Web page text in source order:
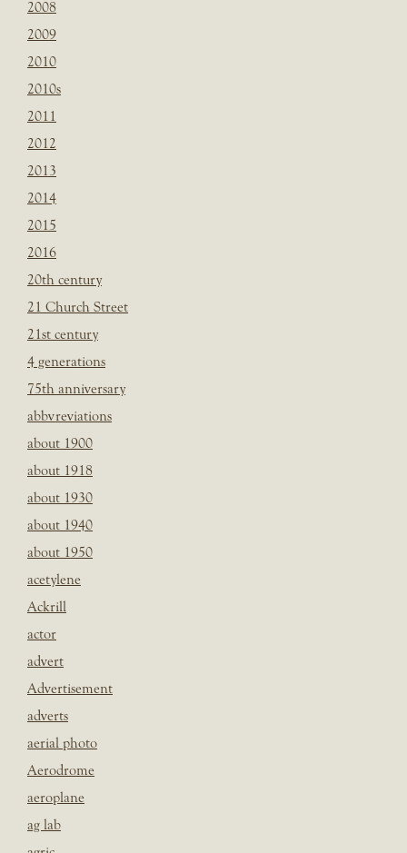
2008
2009
2010
2010s
2011
2012
2013
2014
2015
2016
20th century
21 Church Street
21st century
4 generations
75th anniversary
abbvreviations
about 1900
about 1918
about 1930
about 1940
about 1950
acetylene
Ackrill
actor
advert
Advertisement
adverts
aerial photo
Aerodrome
aeroplane
ag lab